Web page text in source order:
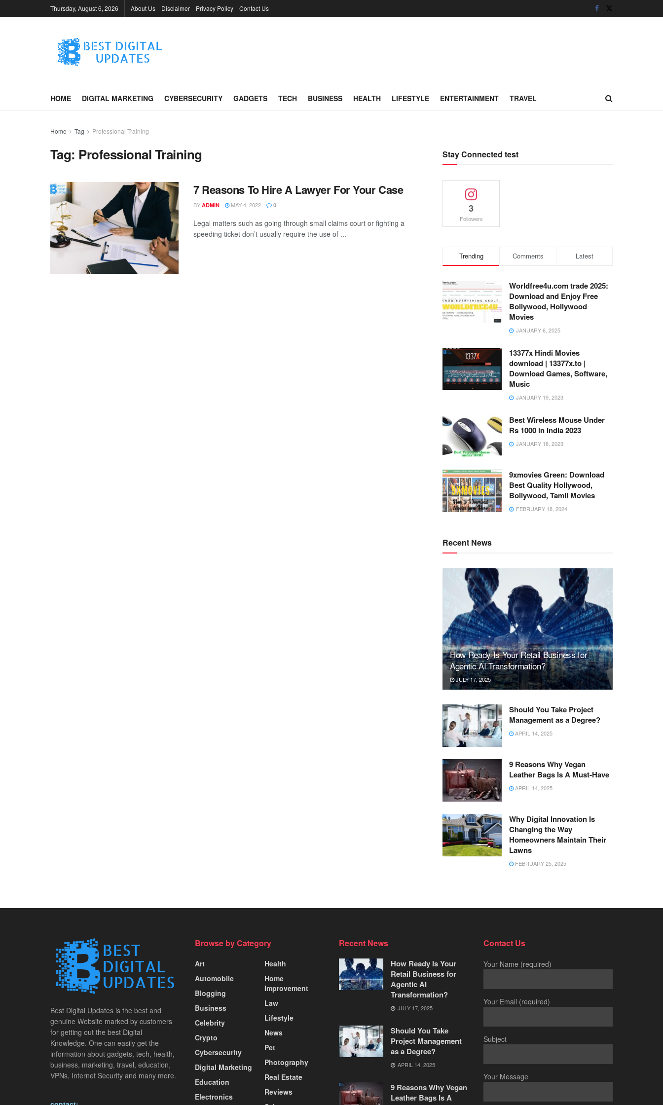
Thursday, August 6, 2026 About Us Disclaimer Privacy Policy Contact Us
HOME DIGITAL MARKETING CYBERSECURITY GADGETS TECH BUSINESS HEALTH LIFESTYLE ENTERTAINMENT TRAVEL
Home Tag Professional Training
Tag: Professional Training
7 Reasons To Hire A Lawyer For Your Case
BY ADMIN MAY 4, 2022 0
Legal matters such as going through small claims court or fighting a
speeding ticket don’t usually require the use of ...
Stay Connected test
3
Followers
Trending Comments Latest
Worldfree4u.com trade 2025:
Download and Enjoy Free
Bollywood, Hollywood
Movies
JANUARY 6, 2025
13377x Hindi Movies
download | 13377x.to |
Download Games, Software,
Music
JANUARY 19, 2023
Best Wireless Mouse Under
Rs 1000 in India 2023
JANUARY 18, 2023
9xmovies Green: Download
Best Quality Hollywood,
Bollywood, Tamil Movies
FEBRUARY 18, 2024
Recent News
How Ready Is Your Retail Business for
Agentic AI Transformation?
JULY 17, 2025
Should You Take Project
Management as a Degree?
APRIL 14, 2025
9 Reasons Why Vegan
Leather Bags Is A Must-Have
APRIL 14, 2025
Why Digital Innovation Is
Changing the Way
Homeowners Maintain Their
Lawns
FEBRUARY 25, 2025
Best Digital Updates is the best and
genuine Website marked by customers
for getting out the best Digital
Knowledge. One can easily get the
information about gadgets, tech, health,
business, marketing, travel, education,
VPNs, Internet Security and many more.
Browse by Category
Art
Automobile
Blogging
Business
Celebrity
Crypto
Cybersecurity
Digital Marketing
Education
Electronics
Health
Home
Improvement
Law
Lifestyle
News
Pet
Photography
Real Estate
Reviews
Recent News
How Ready Is Your
Retail Business for
Agentic AI
Transformation?
JULY 17, 2025
Should You Take
Project Management
as a Degree?
APRIL 14, 2025
9 Reasons Why Vegan
Leather Bags Is A
Contact Us
Your Name (required)
Your Email (required)
Subject
Your Message